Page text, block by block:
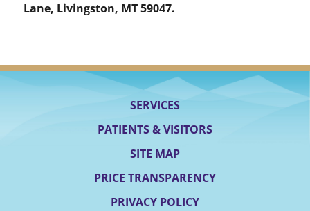
Lane, Livingston, MT 59047.
SERVICES
PATIENTS & VISITORS
SITE MAP
PRICE TRANSPARENCY
PRIVACY POLICY